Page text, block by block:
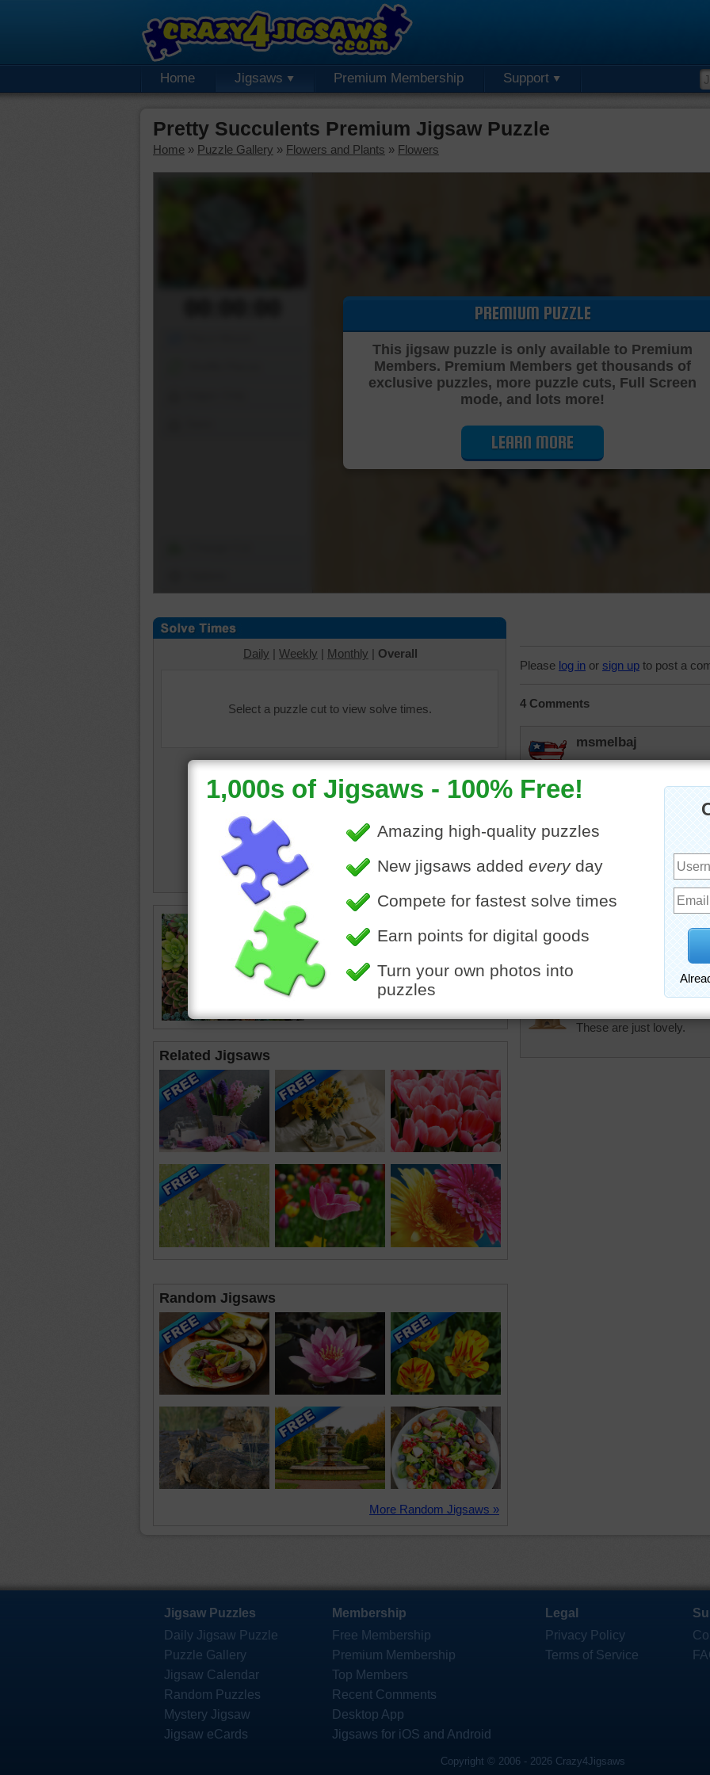
Home Jigsaws Premium Membership Support
Pretty Succulents Premium Jigsaw Puzzle
Home » Puzzle Gallery » Flowers and Plants » Flowers
Cutting Jigsaw
PREMIUM PUZZLE
This jigsaw puzzle is only available to Premium
Members. Premium Members get thousands of
exclusive puzzles, more puzzle cuts, Full Screen
mode, and lots more!
LEARN MORE
Daily | Weekly | Monthly | Overall
Select a puzzle cut to view solve times.
succulents •beautiful•pretty•
happy
Related Jigsaws
Random Jigsaws
More Random Jigsaws »
Please log in or sign up to post a
4 Comments
msmelbaj
Some what difficult but
JAMP124
favorite kinds!
BEAUTIFUL and hard!!
These are just lovely.
Jigsaw Puzzles
Daily Jigsaw Puzzle
Puzzle Gallery
Jigsaw Calendar
Random Puzzles
Mystery Jigsaw
Jigsaw eCards
Membership
Free Membership
Premium Membership
Top Members
Recent Comments
Desktop App
Jigsaws for iOS and Android
Legal
Privacy Policy
Terms of Service
Copyright © 2006 - 2026 Crazy4Jigsaws